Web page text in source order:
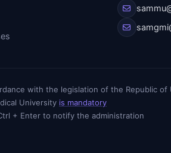
with the legislation of the Republic
University is mandatory
+ Enter to notify the administration